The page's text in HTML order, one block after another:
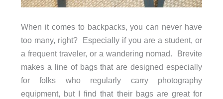
When it comes to backpacks, you can never have
too many, right? Especially if you are a student, or
a frequent traveler, or a wandering nomad. Brevite
makes a line of bags that are designed especially
for folks who regularly carry photography
equipment, but I find that their bags are great for